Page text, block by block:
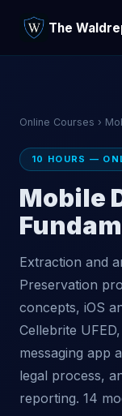
The
Online Courses ›
10 HOURS —
Mobile
Extraction and
Preservation
concepts, iOS
Cellebrite
messaging app
legal process,
reporting. 14